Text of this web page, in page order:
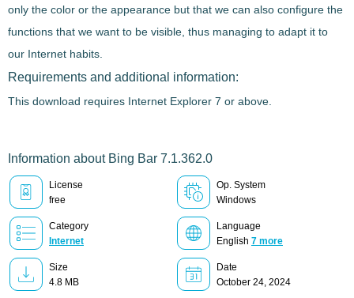
only the color or the appearance but that we can also configure the
functions that we want to be visible, thus managing to adapt it to
our Internet habits
Requirements and additional information:
This download requires Internet Explorer 7 or above.
Information about Bing Bar 7.1.362.0
License
free
Op. System
Windows
Category
Internet
Language
English 7 more
Size
4.8 MB
Date
October 24, 2024